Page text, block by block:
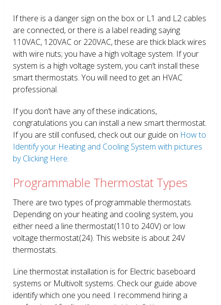
If there is a danger sign on the box or L1 and L2 cables
are connected, or there is a label reading saying
110VAC, 120VAC or 220VAC, these are thick black wires
with wire nuts; you have a high voltage system. If your
system is a high voltage system, you can’t install these
smart thermostats. You will need to get an HVAC
professional.
If you don’t have any of these indications,
congratulations you can install a new smart thermostat.
If you are still confused, check out our guide on How to
Identify your Heating and Cooling System with pictures
by Clicking Here.
Programmable Thermostat Types
There are two types of programmable thermostats.
Depending on your heating and cooling system, you
either need a line thermostat(110 to 240V) or low
voltage thermostat(24). This website is about 24V
thermostats.
Line thermostat installation is for Electric baseboard
systems or Multivolt systems. Check our guide above
identify which one you need. I recommend hiring a